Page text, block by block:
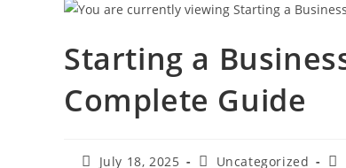
Starting a
Complete Guide
PostJuly 18, 2025
PostUncategorized